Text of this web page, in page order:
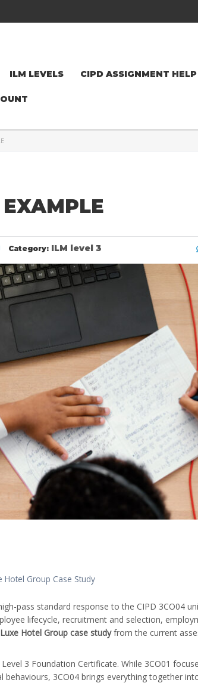
ILM LEVELS CIPD ASSIGNMENT HELP
Category: ILM level 3
Hotel Group Case Study
pass standard response to the CIPD 3CO04
lifecycle, recruitment and selection,
Hotel Group case studyfrom the current
3 Foundation Certificate. While 3CO01
3CO04 brings everything together